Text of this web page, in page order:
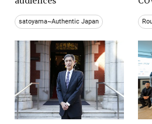
satoyama~Authentic Japan